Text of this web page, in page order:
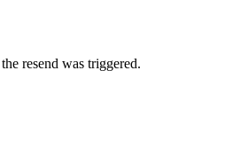
resend was triggered.